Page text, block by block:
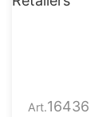
Art.16436